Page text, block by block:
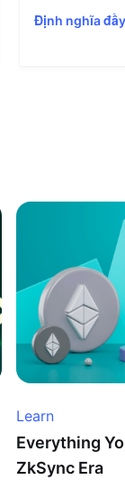
Định nghĩa
Learn
Everything
ZkSync Era